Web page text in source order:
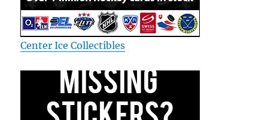
Center Ice Collectibles